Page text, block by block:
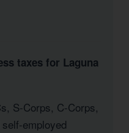
taxes for Laguna
S-Corps, C-Corps,
employed